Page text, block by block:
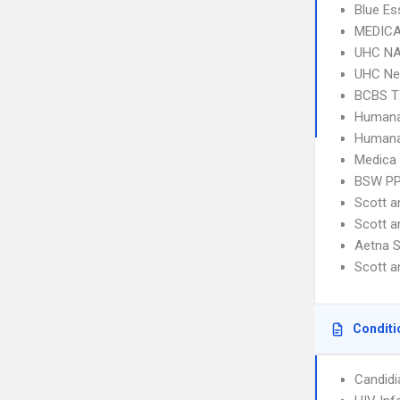
Blue
UHC
UHC
BCBS
Medica
BSW
Scott
Scott
Aetna
Scott